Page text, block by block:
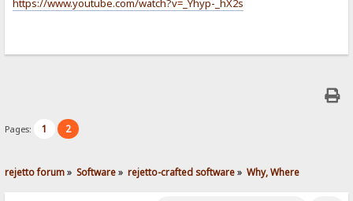
https://www.youtube.com/watch?v=_Yhyp-_hX2s
Pages: 1 2
rejetto forum» Software» rejetto-crafted software» Why, Where